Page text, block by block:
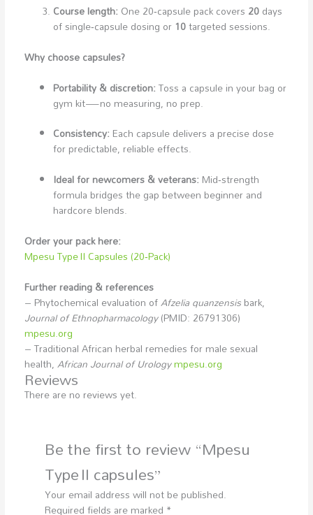
Course length: One 20‑capsule pack covers 20days
of single‑capsule dosing or 10targeted sessions.
Why choose capsules?
Portability & discretion:Toss a capsule in your bag or
gym kit—no measuring, no prep.
Consistency: Each capsule delivers a precise dose
for predictable, reliable effects.
Ideal for newcomers & veterans: Mid‑strength
formula bridges the gap between beginner and
hardcore blends.
Order your pack here:
Mpesu Type II Capsules (20‑Pack)
Further reading & references
– Phytochemical evaluation ofAfzelia quanzensisbark,
Journal of Ethnopharmacology(PMID: 26791306)
mpesu.org
– Traditional African herbal remedies for male sexual
health,African Journal of Urologympesu.org
Reviews
There are no reviews yet.
Be the first to review “Mpesu
Type II capsules”
Your email address will not be published.
Required fields are marked *